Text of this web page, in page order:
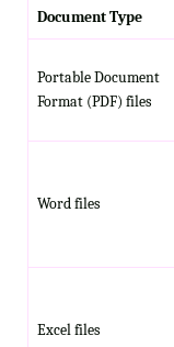
Document Type
Portable Document
Format (PDF) files
Word files
Excel files